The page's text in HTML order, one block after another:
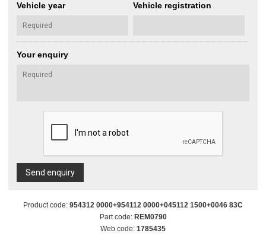
Vehicle year Vehicle registration
Your enquiry
Send enquiry
Product code: 954312 0000+954112 0000+045112 1500+0046 83C
Part code: REM0790
Web code: 1785435